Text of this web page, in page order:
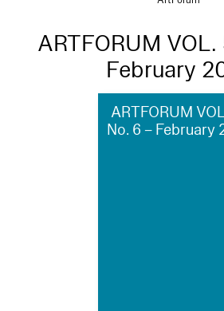
ARTFORUM VOL.
February
ARTFORUM
No. 6 – February